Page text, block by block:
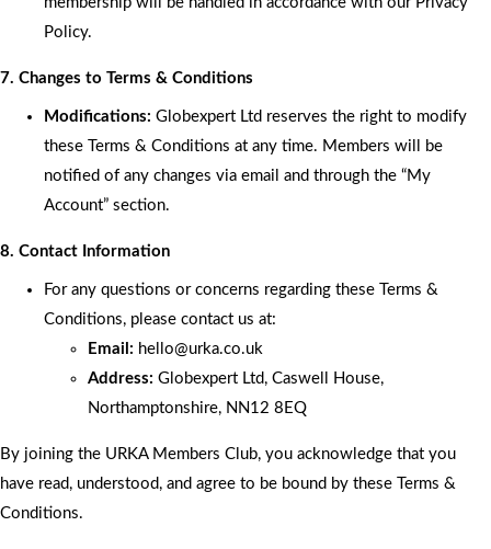
Policy.
7. Changes to Terms & Conditions
Modifications: Globexpert Ltd reserves the right to modify
these Terms & Conditions at any time. Members will be
notified of any changes via email and through the “My
Account” section.
8. Contact Information
For any questions or concerns regarding these Terms &
Conditions, please contact us at:
Email: hello@urka.co.uk
Address: Globexpert Ltd, Caswell House,
Northamptonshire, NN12 8EQ
By joining the URKA Members Club, you acknowledge that you
have read, understood, and agree to be bound by these Terms &
Conditions.